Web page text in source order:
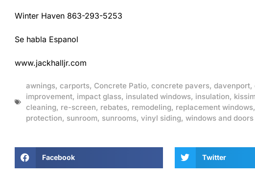
Winter Haven 863-293-5253
Se habla Espanol
www.jackhalljr.com
awnings, carports, Concrete Patio, concrete pavers, davenport,
improvement, impact glass, insulated windows, insulation,
cleaning, re-screen, rebates, remodeling, replacement windows,
protection, sunroom, sunrooms, vinyl siding, windows and doors
Facebook Twitter